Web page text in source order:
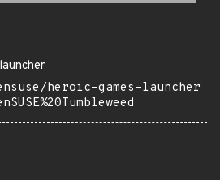
heroic-games-launcher